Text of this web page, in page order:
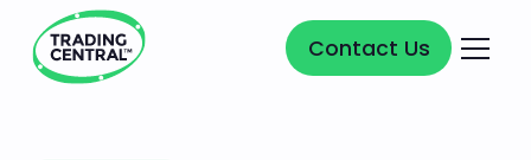
Contact Us
Contact Us